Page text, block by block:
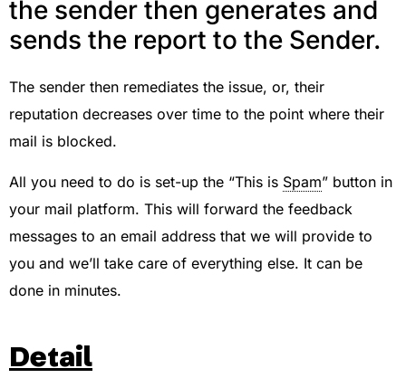
the sender then generates and
sends the report to the Sender.
The sender then remediates the issue, or, their
reputation decreases over time to the point where their
mail is blocked.
All you need to do is set-up the “This is Spam” button in
your mail platform. This will forward the feedback
messages to an email address that we will provide to
you and we’ll take care of everything else. It can be
done in minutes.
Detail